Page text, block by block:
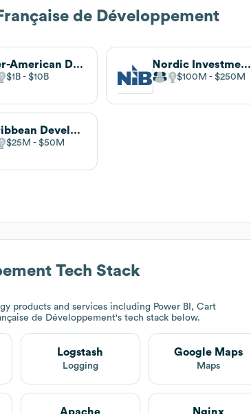
de Développement
Inter-American Development Bank
$1B $10B
Nordic Investment Bank
$100M $250M
Caribbean Development Bank
$25M $50M
Tech Stack
products and services including Power BI, Cart
de Développement's tech stack below.
Logstash
Logging
Google Maps
Maps